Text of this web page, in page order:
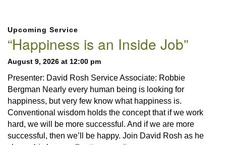
Navigation
Upcoming Service
“Happiness is an Inside Job”
August 9, 2026 at 12:00 pm
Presenter: David Rosh Service Associate: Robbie
Bergman Nearly every human being is looking for
happiness, but very few know what happiness is.
Conventional wisdom holds the concept that if we work
hard, we will be more successful. And if we are more
successful, then we’ll be happy. Join David Rosh as he